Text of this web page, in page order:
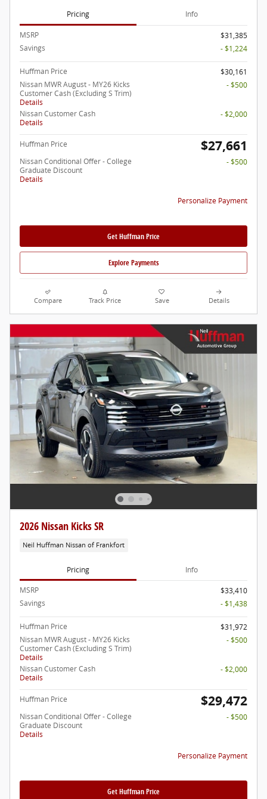
Pricing Info
MSRP
$31,385
Savings
- $1,224
Huffman Price
$30,161
Nissan MWR August - MY26 Kicks
Customer Cash (Excluding S Trim)
Details
- $500
Nissan Customer Cash
Details
- $2,000
Huffman Price $27,661
Nissan Conditional Offer - College
Graduate Discount
Details
- $500
Personalize Payment
Get Huffman Price
Explore Payments
Compare Track Price Save Details
2026 Nissan Kicks SR
Neil Huffman Nissan of Frankfort
Pricing Info
MSRP
$33,410
Savings
- $1,438
Huffman Price
$31,972
Nissan MWR August - MY26 Kicks
Customer Cash (Excluding S Trim)
Details
- $500
Nissan Customer Cash
Details
- $2,000
Huffman Price $29,472
Nissan Conditional Offer - College
Graduate Discount
Details
- $500
Personalize Payment
Get Huffman Price